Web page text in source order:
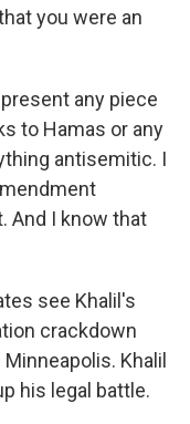
you were an
any piece
to Hamas or any
antisemitic. I
And I know that
see Khalil's
crackdown
Khalil
his legal battle.